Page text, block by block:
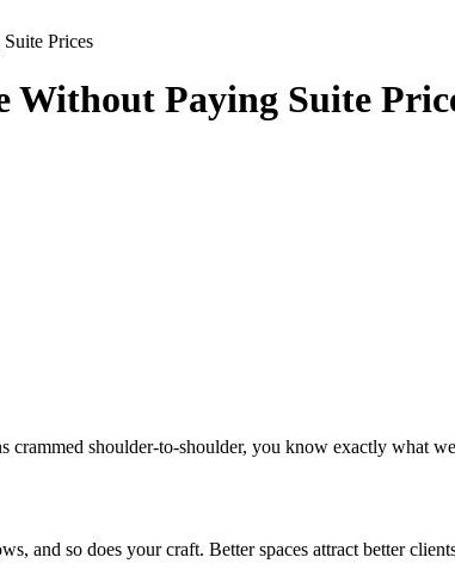
Prices
Without Paying Suite
shoulder-to-shoulder, you know exactly what
so does your craft. Better spaces attract better